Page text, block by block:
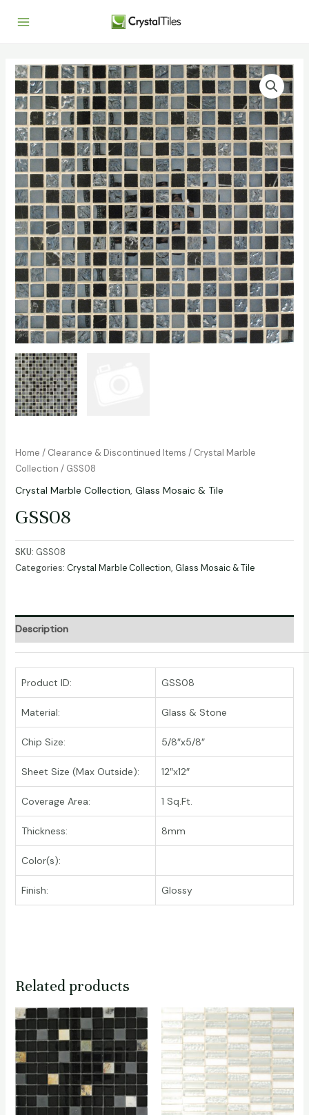
Home / Clearance & Discontinued Items / Crystal Marble
Collection / GSS08
Crystal Marble Collection, Glass Mosaic & Tile
GSS08
SKU: GSS08
Categories: Crystal Marble Collection, Glass Mosaic & Tile
Description
Product ID: GSS08
Material: Glass & Stone
Chip Size: 5/8″x5/8″
Sheet Size (Max Outside): 12″x12″
Coverage Area: 1 Sq.Ft.
Thickness: 8mm
Color(s):
Finish: Glossy
Related products